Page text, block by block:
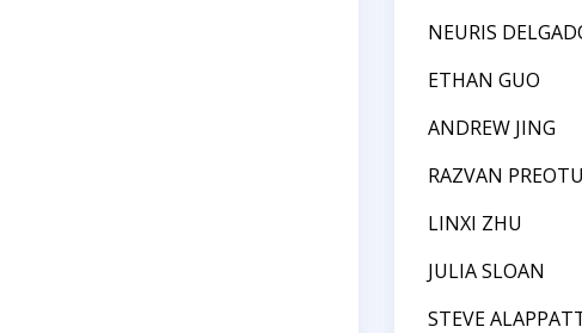
NEURIS
ETHAN GUO
ANDREW JING
RAZVAN PREOTU
LINXI ZHU
JULIA SLOAN
STEVE